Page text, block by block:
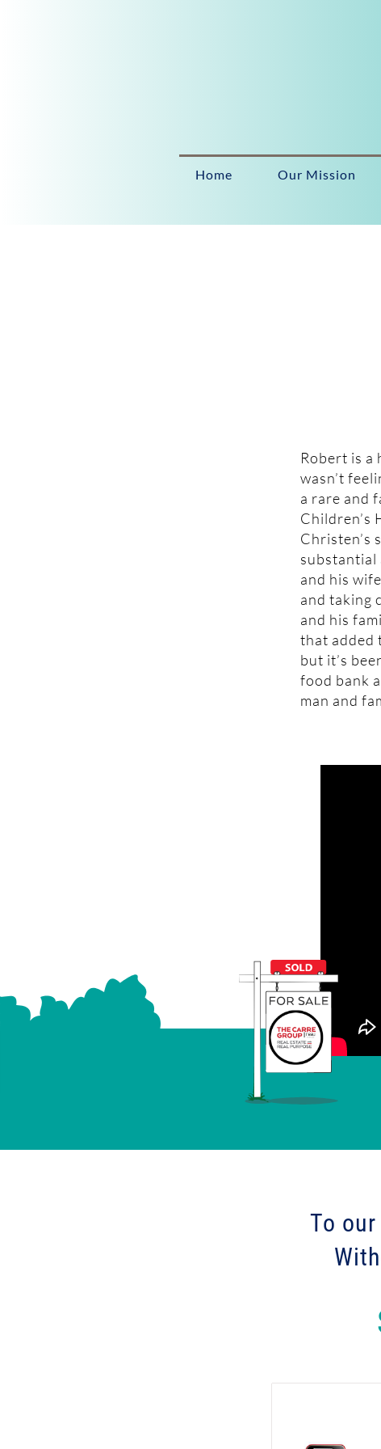
Home Our Mission
Robert is
wasn’t
a rare and
Children’s
Christen’s
substantial
and his
and taking
and his
that added
but it’s
food bank
man and
To